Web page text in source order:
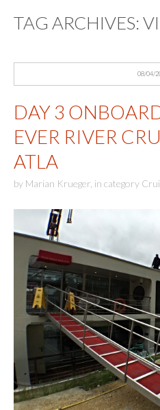
TAG ARCHIVES:
08/04/
DAY 3
EVER RIVER
ATLA
by Marian Krueger in category